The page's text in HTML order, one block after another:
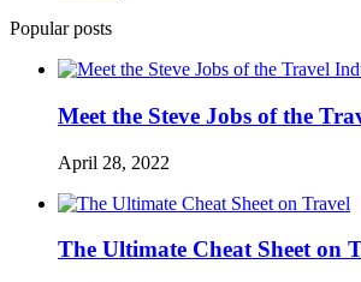
Popular posts
Meet the Steve Jobs of the
April 28, 2022
The Ultimate Cheat Sheet on